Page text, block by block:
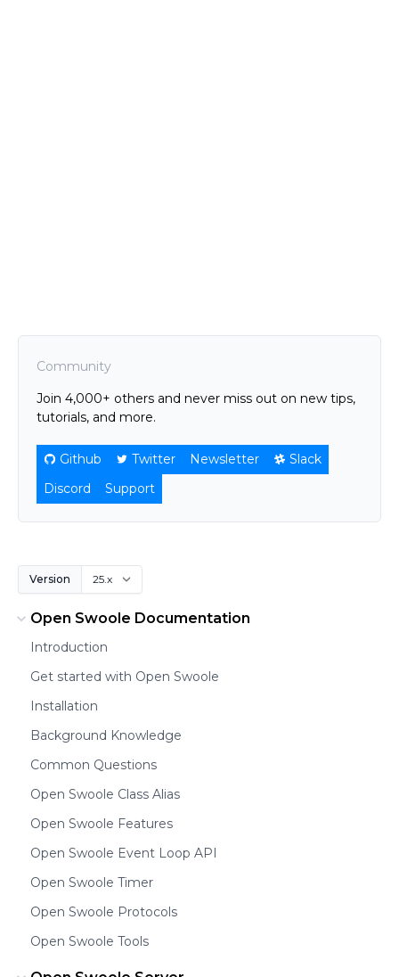
Community
Join 4,000+ others and never miss out on new tips,
tutorials, and more.
Github Twitter Newsletter
Slack
Discord
Support
Version
Open Swoole Documentation
Introduction
Get started with Open Swoole
Installation
Background Knowledge
Common Questions
Open Swoole Class Alias
Open Swoole Features
Open Swoole Event Loop API
Open Swoole Timer
Open Swoole Protocols
Open Swoole Tools